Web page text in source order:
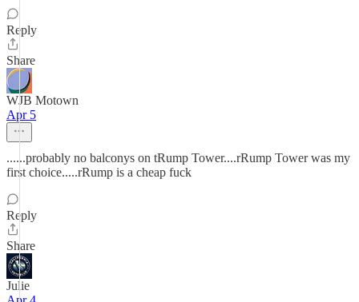
Reply
Share
WJB Motown
Apr 5
......probably no balconys on tRump Tower....rRump Tower was my
first choice.....rRump is a cheap fuck
Reply
Share
Julie